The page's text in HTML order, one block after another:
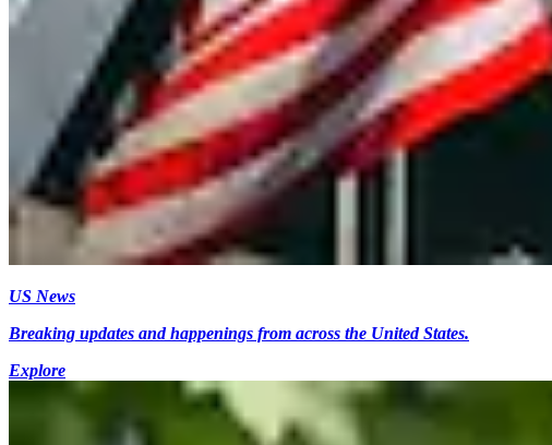
US News
Breaking updates and happenings from across the United States.
Explore